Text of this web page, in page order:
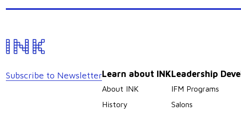
Subscribe to NewsletterLearn about INK
About INK
History
Leadership
IFM Programs
Salons